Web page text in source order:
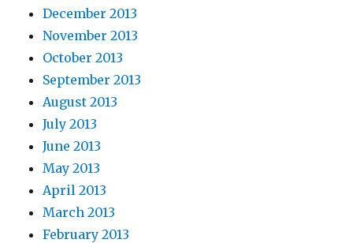
December 2013
November 2013
October 2013
September 2013
August 2013
July 2013
June 2013
May 2013
April 2013
March 2013
February 2013